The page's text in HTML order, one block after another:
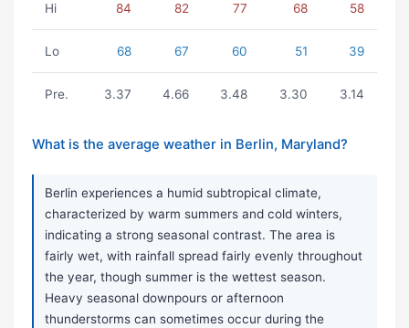
Hi 84 82 77 68 58
Lo 68 67 60 51 39
Pre. 3.37 4.66 3.48 3.30 3.14
What is the average weather in Berlin, Maryland?
Berlin experiences a humid subtropical climate,
characterized by warm summers and cold winters,
indicating a strong seasonal contrast. The area is
fairly wet, with rainfall spread fairly evenly throughout
the year, though summer is the wettest season.
Heavy seasonal downpours or afternoon
thunderstorms can sometimes occur during the